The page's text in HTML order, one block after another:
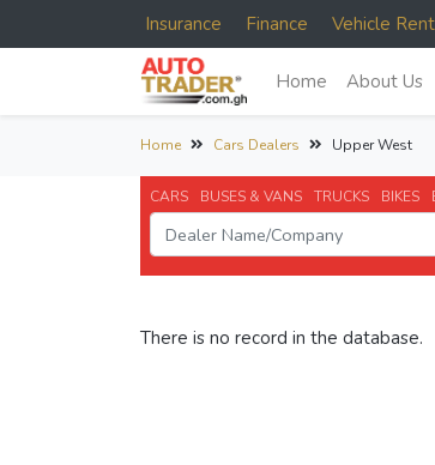
Insurance Finance Vehicle
Home About Us
Home Cars Dealers Upper West
CARS BUSES & VANS TRUCKS BIKES
There is no record in the database.